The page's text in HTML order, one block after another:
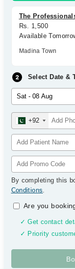
The
Rs. 1,500
Available
Madina Town
Select Date &
+92
By completing this
Conditions.
Are you
✓ Get contact
✓ Priority